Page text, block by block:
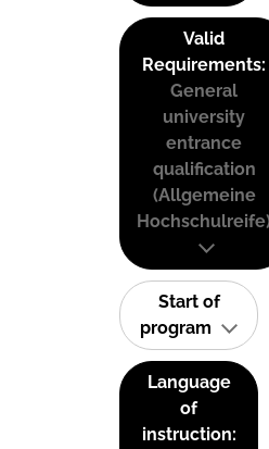
Valid
Requirements:
General
university
entrance
qualification
(Allgemeine
Start of
program
Language
of
instruction: